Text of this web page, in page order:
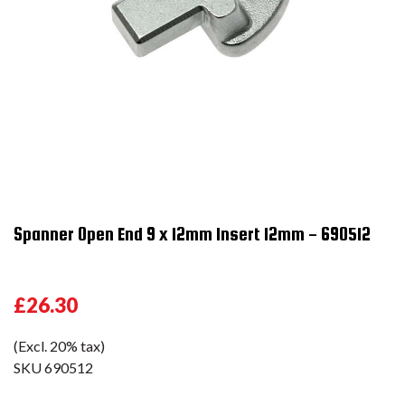
Spanner Open End 9 x 12mm Insert 12mm - 690512
£26.30
(Excl. 20% tax)
SKU690512